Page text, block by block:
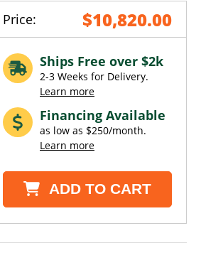
Price: $10,820.00
Ships Free over $2k
2-3 Weeks for Delivery.
Learn more
Financing Available
as low as $250/month.
Learn more
ADD TO CART